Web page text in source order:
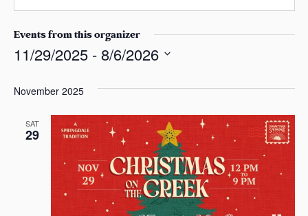
s
a
s
b
s
t
Events from this organizer
11/29/2025 - 8/6/2026
e
November 2025
SAT
29